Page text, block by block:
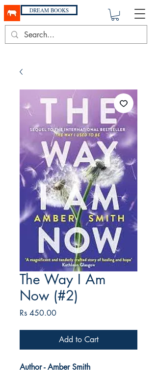
DREAM BOOKS
The Way I Am
Now (#2)
Rs 450.00Price
Add to Cart
Author - Amber Smith